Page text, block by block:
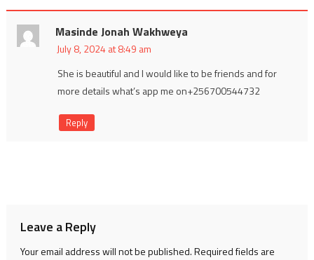
Masinde Jonah Wakhweya
July 8, 2024 at 8:49 am
She is beautiful and I would like to be friends and for
more details what’s app me on+256700544732
Reply
Leave a Reply
Your email address will not be published.Required fields are